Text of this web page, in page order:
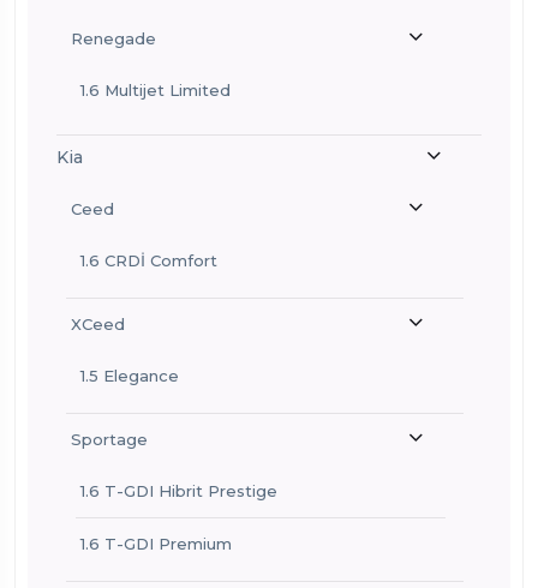
Renegade
1.6 Multijet Limited
Kia
Ceed
1.6 CRDİ Comfort
XCeed
1.5 Elegance
Sportage
1.6 T-GDI Hibrit Prestige
1.6 T-GDI Premium